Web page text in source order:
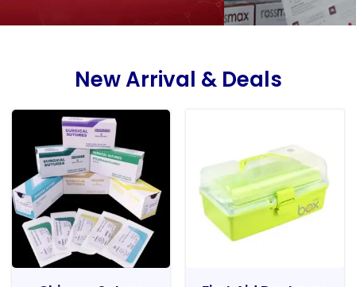
New Arrival & Deals